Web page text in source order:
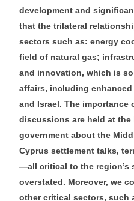
development and
that the trilateral
sectors such as: energy
field of natural gas;
and innovation, which is
affairs, including
and Israel. The importance
discussions are held at
government about the
Cyprus settlement talks,
—all critical to the
overstated. Moreover, we
other critical sectors, such